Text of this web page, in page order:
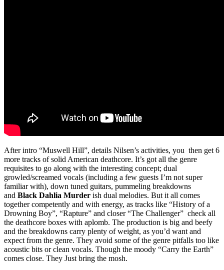
After intro “Muswell Hill”, details Nilsen’s activities, you then get 6
more tracks of solid American deathcore. It’s got all the genre
requisites to go along with the interesting concept; dual
growled/screamed vocals (including a few guests I’m not super
familiar with), down tuned guitars, pummeling breakdowns
and Black Dahlia Murder ish dual melodies. But it all comes
together competently and with energy, as tracks like “History of a
Drowning Boy”, “Rapture” and closer “The Challenger” check all
the deathcore boxes with aplomb. The production is big and beefy
and the breakdowns carry plenty of weight, as you’d want and
expect from the genre. They avoid some of the genre pitfalls too like
acoustic bits or clean vocals. Though the moody “Carry the Earth”
comes close. They Just bring the mosh.